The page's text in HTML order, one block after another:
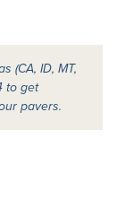
(CA, ID, MT,
to get
pavers.